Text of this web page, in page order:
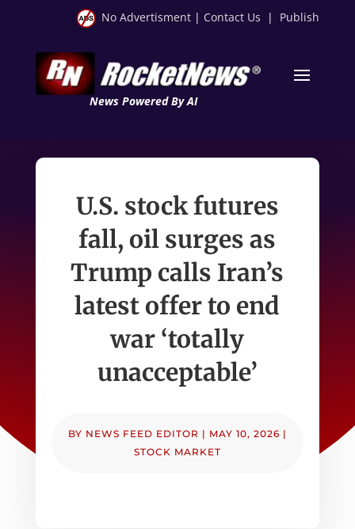
No Advertisment | Contact Us | Publish
News Powered By AI
U.S. stock futures
fall, oil surges as
Trump calls Iran’s
latest offer to end
war ‘totally
unacceptable’
BY NEWS FEED EDITOR | MAY 10, 2026 |
STOCK MARKET